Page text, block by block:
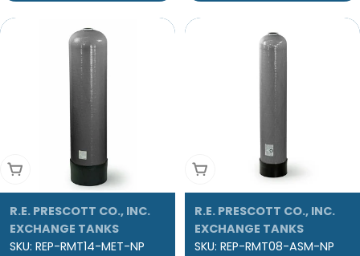
Add To Cart
R.E. PRESCOTT CO., INC.
EXCHANGE TANKS
SKU: REP-RMT14-MET-NP
Add To Cart
R.E. PRESCOTT CO., INC.
EXCHANGE TANKS
SKU: REP-RMT08-ASM-NP